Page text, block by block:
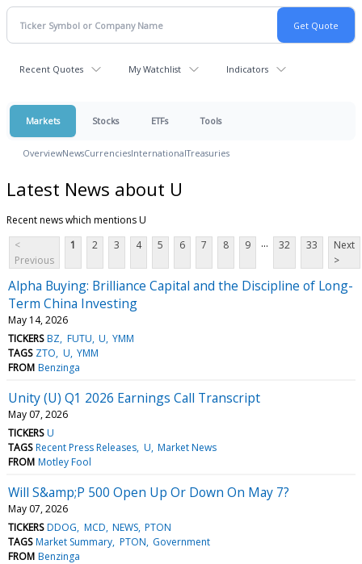
Recent Quotes My Watchlist Indicators
Markets Stocks ETFs Tools
OverviewNewsCurrenciesInternationalTreasuries
Latest News about U
Recent news which mentions U
<
Previous
1 2 3 4 5 6 7 8 9 ... 32 33
Next
>
Alpha Buying: Brilliance Capital and the Discipline of Long-
Term China Investing
May 14, 2026
TICKERS BZ FUTU U YMM
TAGS ZTO U YMM
FROM Benzinga
Unity (U) Q1 2026 Earnings Call Transcript
May 07, 2026
TICKERS U
TAGS Recent Press Releases U Market News
FROM Motley Fool
Will S&amp;P 500 Open Up Or Down On May 7?
May 07, 2026
TICKERS DDOG MCD NEWS PTON
TAGS Market Summary PTON Government
FROM Benzinga